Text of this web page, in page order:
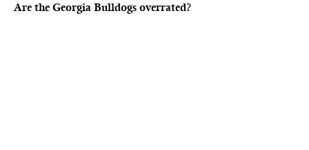
Are the Georgia Bulldogs overrated?